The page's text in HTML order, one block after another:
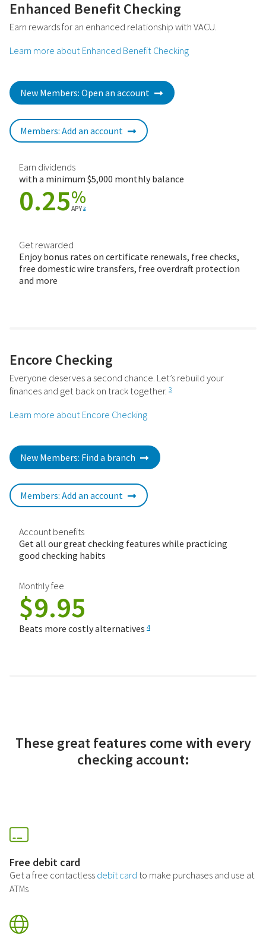
Enhanced Benefit Checking
Earn rewards for an enhanced relationship with VACU.
Learn more about Enhanced Benefit Checking
New Members: Open an account
Members: Add an account
Earn dividends
with a minimum $5,000 monthly balance
0.25%
APY 2
Get rewarded
Enjoy bonus rates on certificate renewals, free checks,
free domestic wire transfers, free overdraft protection
and more
Encore Checking
Everyone deserves a second chance. Let’s rebuild your
finances and get back on track together. 3
Learn more about Encore Checking
New Members: Find a branch
Members: Add an account
Account benefits
Get all our great checking features while practicing
good checking habits
Monthly fee
$9.95
Beats more costly alternatives 4
These great features come with every
checking account:
Free debit card
Get a free contactless debit card to make purchases and use at
ATMs